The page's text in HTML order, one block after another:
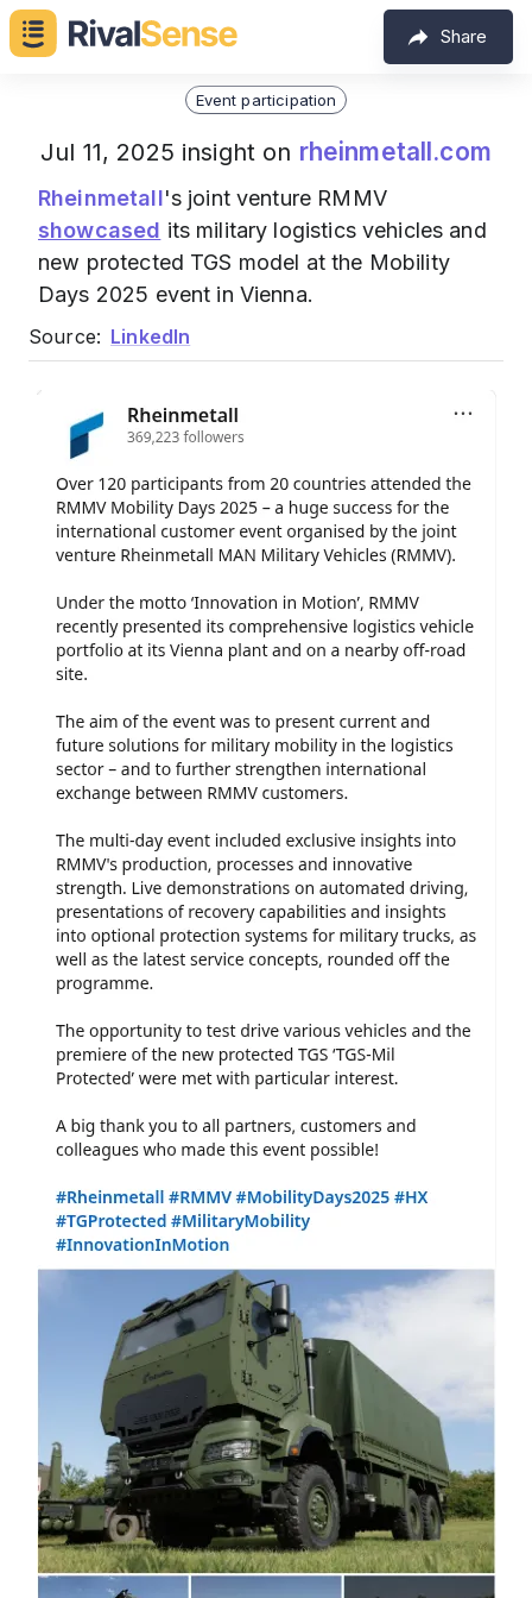
Share
Event participation
Jul 11, 2025 insight on rheinmetall.com
Rheinmetall's joint venture RMMV
showcased its military logistics vehicles and
new protected TGS model at the Mobility
Days 2025 event in Vienna.
Source: LinkedIn